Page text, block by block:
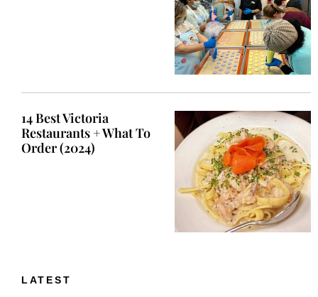
14 Best Victoria
Restaurants + What To
Order (2024)
LATEST